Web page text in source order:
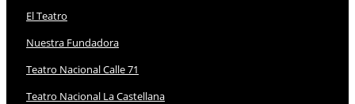
El Teatro
Nuestra Fundadora
Teatro Nacional Calle 71
Teatro Nacional La Castellana